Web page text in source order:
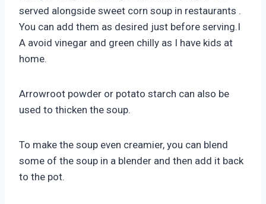
served alongside sweet corn soup in restaurants .
You can add them as desired just before serving.I
A avoid vinegar and green chilly as I have kids at
home.
Arrowroot powder or potato starch can also be
used to thicken the soup.
To make the soup even creamier, you can blend
some of the soup in a blender and then add it back
to the pot.